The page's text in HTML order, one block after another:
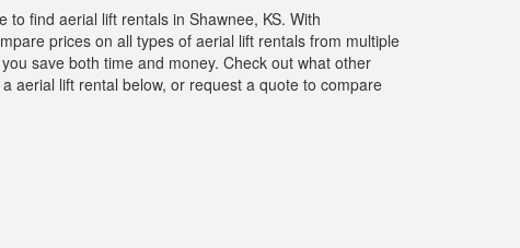
to find aerial lift rentals in Shawnee, KS. With
prices on all types of aerial lift rentals from multiple
save both time and money. Check out what other
aerial lift rental below, or request a quote to compare